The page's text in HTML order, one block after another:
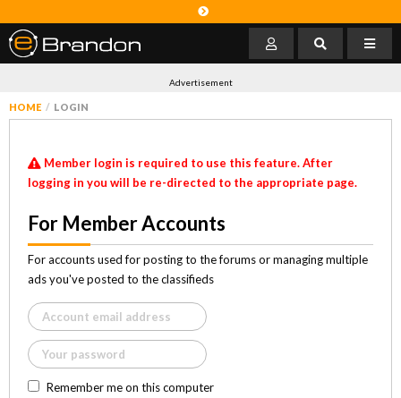
Advertisement
HOME LOGIN
Member login is required to use this feature. After
logging in you will be re-directed to the appropriate page.
For Member Accounts
For accounts used for posting to the forums or managing multiple
ads you've posted to the classifieds
Remember me on this computer